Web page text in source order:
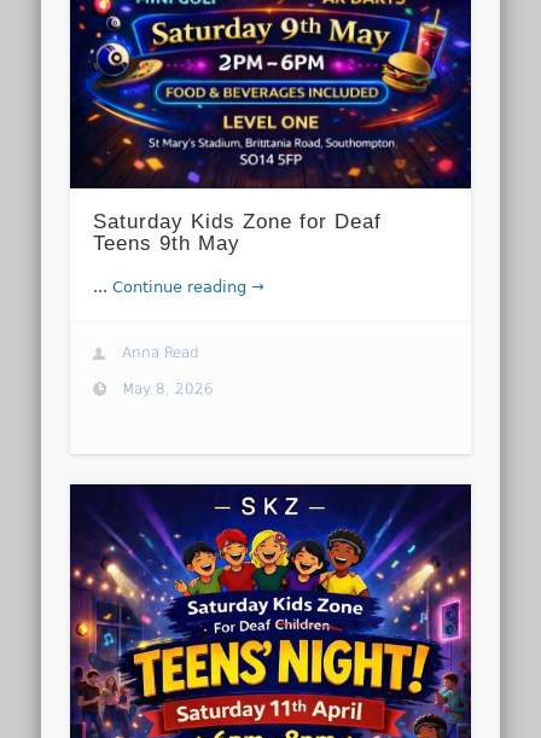
Saturday Kids Zone for Deaf
Teens 9th May
...Continue reading →
Anna Read
May 8, 2026